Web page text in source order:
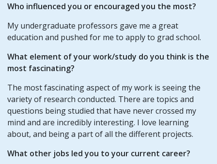
Who influenced you or encouraged you the most?
My undergraduate professors gave me a great
education and pushed for me to apply to grad school.
What element of your work/study do you think is the
most fascinating?
The most fascinating aspect of my work is seeing the
variety of research conducted. There are topics and
questions being studied that have never crossed my
mind and are incredibly interesting. I love learning
about, and being a part of all the different projects.
What other jobs led you to your current career?